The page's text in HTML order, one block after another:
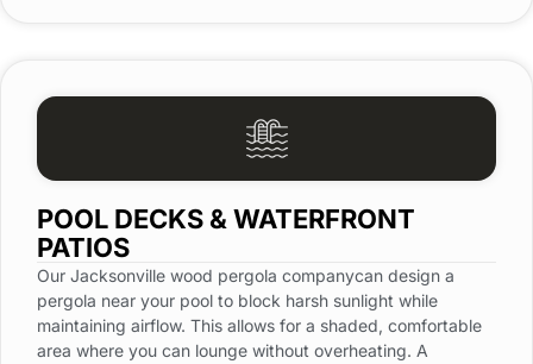
POOL DECKS & WATERFRONT
PATIOS
Our Jacksonville wood pergola companycan design a
pergola near your pool to block harsh sunlight while
maintaining airflow. This allows for a shaded, comfortable
area where you can lounge without overheating. A